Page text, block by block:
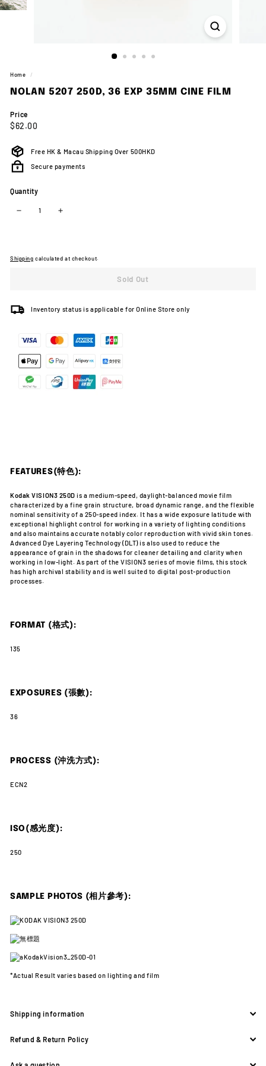
Home /
NOLAN 5207 250D, 36 EXP 35MM CINE FILM
Price
Regular
$62.00
Free HK & Macau Shipping Over 500HKD
Secure payments
Quantity
Shipping calculated at checkout.
Sold Out
Inventory status is applicable for Online Store only
FEATURES(特色):
Kodak VISION3 250D is a medium-speed, daylight-balanced movie film
characterized by a fine grain structure, broad dynamic range, and the flexible
nominal sensitivity of a 250-speed index. It has a wide exposure latitude with
exceptional highlight control for working in a variety of lighting conditions
and also maintains accurate notably color reproduction with vivid skin tones.
Advanced Dye Layering Technology (DLT) is also used to reduce the
appearance of grain in the shadows for cleaner detailing and clarity when
working in low-light. As part of the VISION3 series of movie films, this stock
has high archival stability and is well suited to digital post-production
processes.
FORMAT (格式):
135
EXPOSURES (張數):
36
PROCESS (沖洗方式):
ECN2
ISO(感光度):
250
SAMPLE PHOTOS (相片參考):
*Actual Result varies based on lighting and film
Shipping information
Refund & Return Policy